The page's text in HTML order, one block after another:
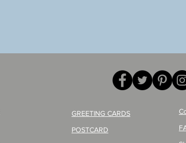
GREETING CARDS
POSTCARD